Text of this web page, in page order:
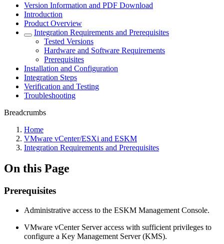
Version Information and PDF Download
Introduction
Product Overview
Integration Requirements and Prerequisites
Tested Versions
Hardware and Software Requirements
Prerequisites
Installation and Configuration
Integration Steps
Verification and Testing
Troubleshooting
Breadcrumbs
Home
VMware vCenter/ESXi and ESKM
Integration Requirements and Prerequisites
On this Page
Prerequisites
Administrative access to the ESKM Management Console.
VMware vCenter Server access with sufficient privileges to
configure a Key Management Server (KMS).